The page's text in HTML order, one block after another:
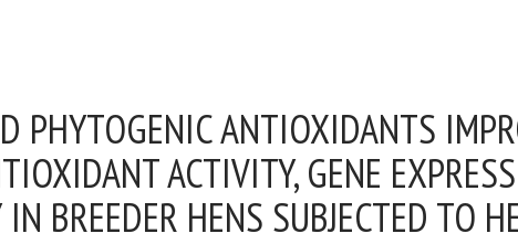
PHYTOGENIC ANTIOXIDANTS
ACTIVITY, GENE
BREEDER HENS SUBJECTED TO
NEWS
Select language